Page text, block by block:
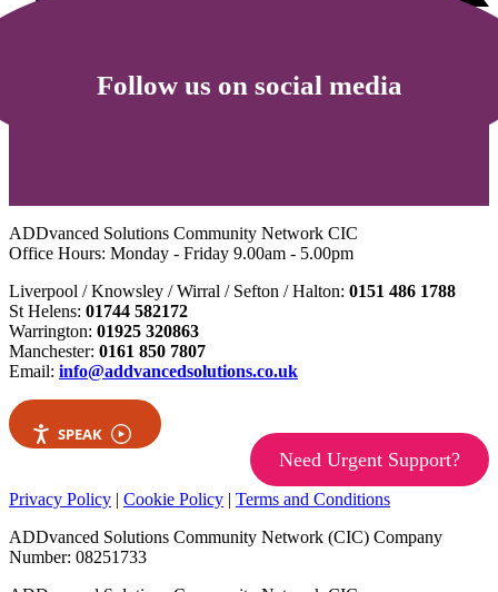
Follow us on social media
ADDvanced Solutions Community Network CIC
Office Hours: Monday - Friday 9.00am - 5.00pm
Liverpool / Knowsley / Wirral / Sefton / Halton: 0151 486 1788
St Helens: 01744 582172
Warrington: 01925 320863
Manchester: 0161 850 7807
Email: info@addvancedsolutions.co.uk
SPEAK
Need Urgent Support?
Privacy Policy | Cookie Policy | Terms and Conditions
ADDvanced Solutions Community Network (CIC) Company
Number: 08251733